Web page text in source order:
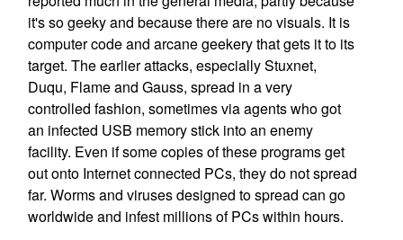
it's so geeky and because there are no visuals. It is
computer code and arcane geekery that gets it to its
target. The earlier attacks, especially Stuxnet,
Duqu, Flame and Gauss, spread in a very
controlled fashion, sometimes via agents who got
an infected USB memory stick into an enemy
facility. Even if some copies of these programs get
out onto Internet connected PCs, they do not spread
far. Worms and viruses designed to spread can go
worldwide and infest millions of PCs within hours.